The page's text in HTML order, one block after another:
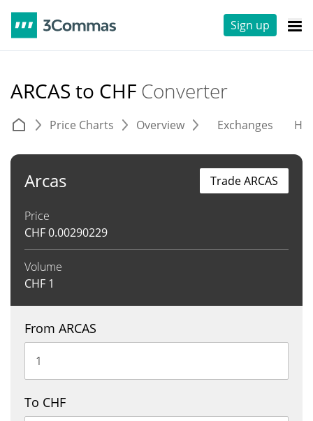
Sign up
ARCAS to CHF Converter
Price Charts Overview Exchanges
Arcas
Price
CHF0.00290229
Volume
CHF 1
Trade ARCAS
From ARCAS
To CHF